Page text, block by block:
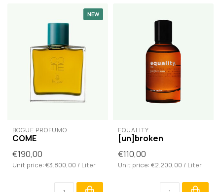
NEW
BOGUE PROFUMO
COME
€190,00
Unit price: €3.800,00 / Liter
EQUALITY.
[un]broken
€110,00
Unit price: €2.200,00 / Liter